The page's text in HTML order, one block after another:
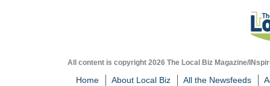
All content is copyright 2026 The Local Biz Magazine/
Home About Local Biz All the Newsfeeds